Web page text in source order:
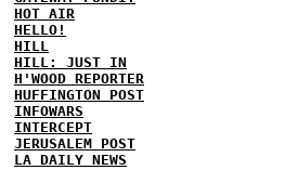
HOT AIR
HELLO!
HILL
HILL: JUST IN
H'WOOD REPORTER
HUFFINGTON POST
INFOWARS
INTERCEPT
JERUSALEM POST
LA DAILY NEWS